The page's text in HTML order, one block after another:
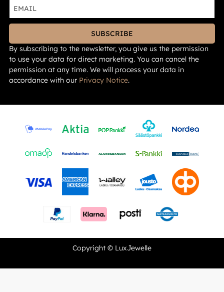
SUBSCRIBE
By subscribing to the newsletter, you give us the permission
to use your data for direct marketing. You can cancel the
permission at any time. We will process your data in
accordance with our Privacy Notice.
Copyright © LuxJewelle